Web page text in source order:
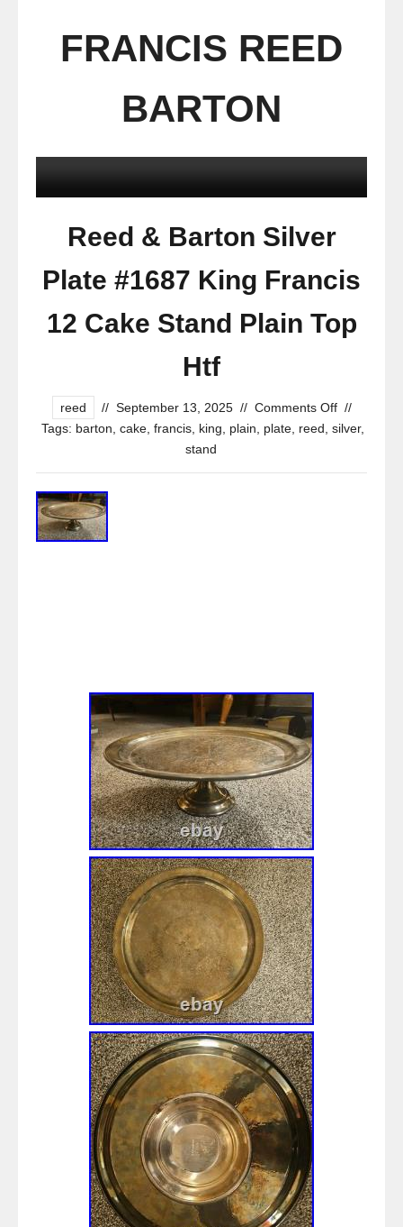
FRANCIS REED
BARTON
Reed & Barton Silver
Plate #1687 King Francis
12 Cake Stand Plain Top
Htf
reed // September 13, 2025 // Comments Off //
Tags: barton cake, francis, king plain plate, reed silver,
stand